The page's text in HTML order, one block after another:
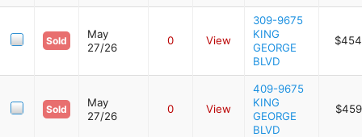
Sold
May
27/26
0 View
309-9675
KING
GEORGE
BLVD
Sold
May
27/26
0 View
409-9675
KING
GEORGE
BLVD